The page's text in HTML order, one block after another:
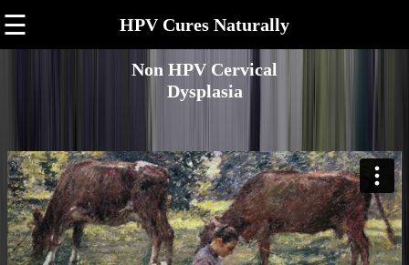
☰ HPV Cures Naturally
Non HPV Cervical
Dysplasia